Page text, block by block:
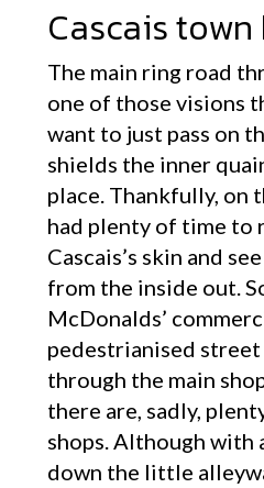
Cascais
The main ring road
one of those visions
want to just pass on
shields the inner
place. Thankfully, on
had plenty of time to
Cascais’s skin and
from the inside out.
McDonalds’
pedestrianised
through the main
there are, sadly,
shops. Although with
down the little